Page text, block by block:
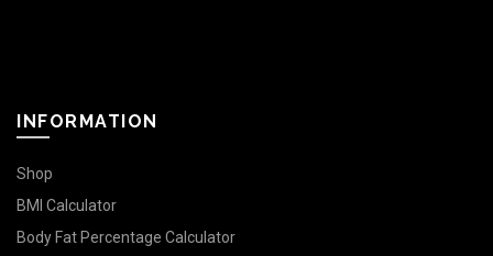
INFORMATION
Shop
BMI Calculator
Body Fat Percentage Calculator